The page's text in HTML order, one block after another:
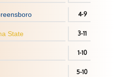
4-9
State 3-11
1-10
5-10